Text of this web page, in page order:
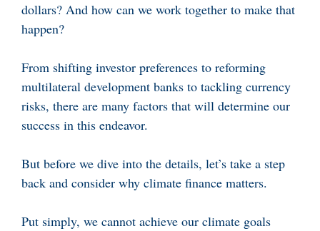
dollars? And how can we work together to make that
happen?
From shifting investor preferences to reforming
multilateral development banks to tackling currency
risks, there are many factors that will determine our
success in this endeavor.
But before we dive into the details, let’s take a step
back and consider why climate finance matters.
Put simply, we cannot achieve our climate goals